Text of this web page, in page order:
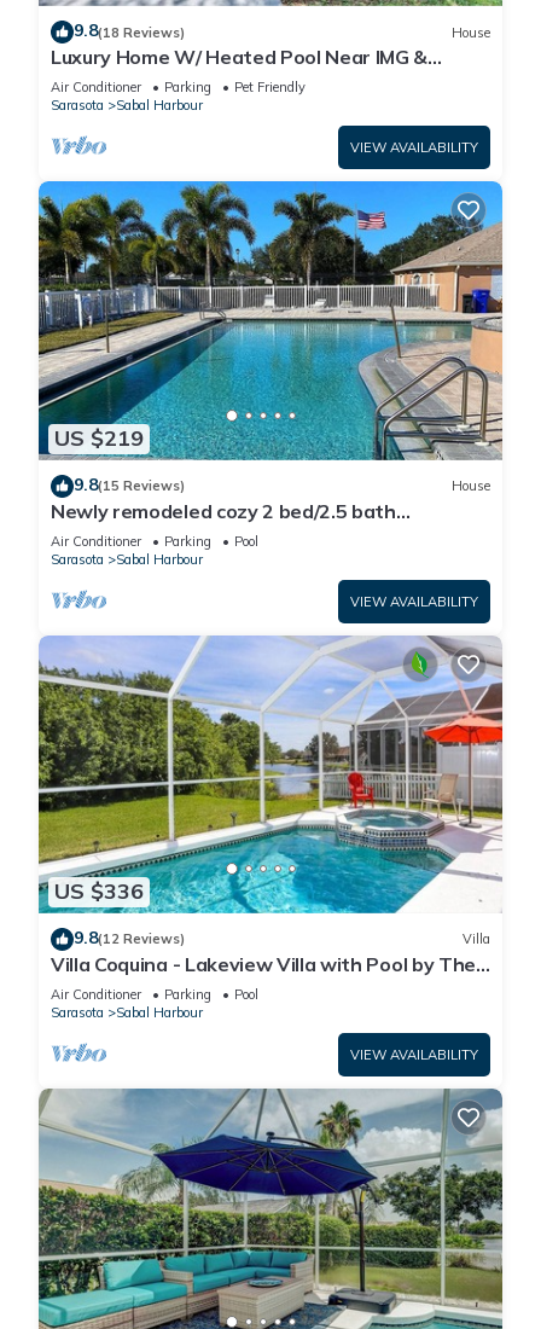
9.8(18 Reviews) House
Luxury Home W/ Heated Pool Near IMG &
Siesta Key Beach
Air Conditioner Parking
Pet Friendly
Sarasota
Sabal Harbour
VIEW AVAILABILITY
US $219
9.8(15 Reviews) House
Newly remodeled cozy 2 bed/2.5 bath
townhome
Air Conditioner Parking
Pool
Sarasota
Sabal Harbour
VIEW AVAILABILITY
US $336
9.8(12 Reviews) Villa
Villa Coquina - Lakeview Villa with Pool by The
Bay & Key Collection
Air Conditioner Parking
Pool
Sarasota
Sabal Harbour
VIEW AVAILABILITY